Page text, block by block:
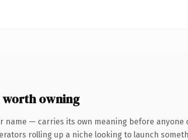
worth owning
name — carries its own meaning before
rolling up a niche looking to launch